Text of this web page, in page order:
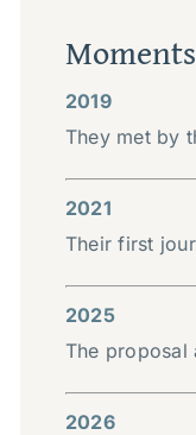
2019
They met by
2021
Their first
2025
The proposal
2026